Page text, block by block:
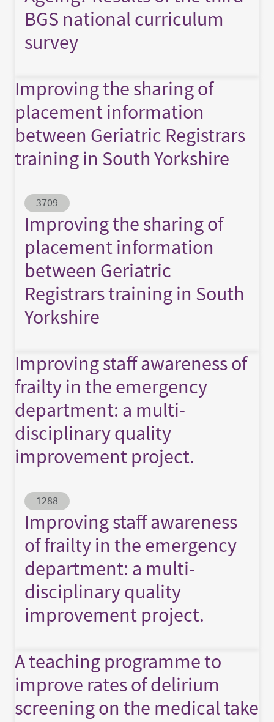
BGS national curriculum
survey
Improving the sharing of
placement information
between Geriatric Registrars
training in South Yorkshire
Abstract ID
3709
Improving the sharing of
placement information
between Geriatric
Registrars training in South
Yorkshire
Improving staff awareness of
frailty in the emergency
department: a multi-
disciplinary quality
improvement project.
Abstract ID
1288
Improving staff awareness
of frailty in the emergency
department: a multi-
disciplinary quality
improvement project.
A teaching programme to
improve rates of delirium
screening on the medical take